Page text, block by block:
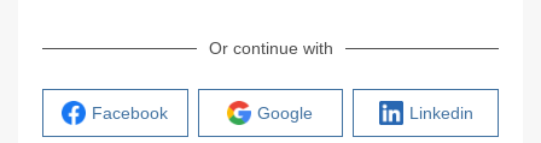
Or continue with
Facebook Google Linkedin